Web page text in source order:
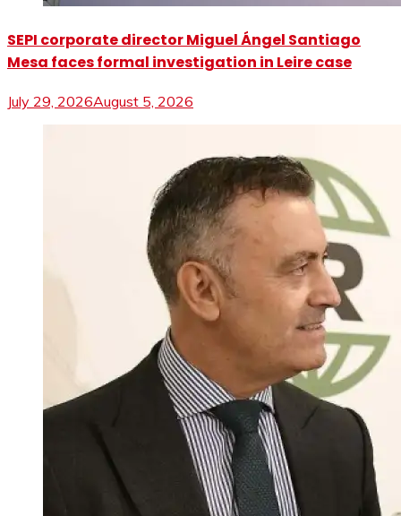
SEPI corporate director Miguel Ángel Santiago
Mesa faces formal investigation in Leire case
July 29, 2026August 5, 2026